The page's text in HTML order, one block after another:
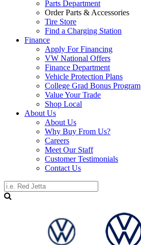
Parts Department
Order Parts & Accessories
Tire Store
Find a Charging Station
Finance
Apply For Financing
VW National Offers
Finance Department
Vehicle Protection Plans
College Grad Bonus Program
Value Your Trade
Shop Local
About Us
About Us
Why Buy From Us?
Careers
Meet Our Staff
Customer Testimonials
Contact Us